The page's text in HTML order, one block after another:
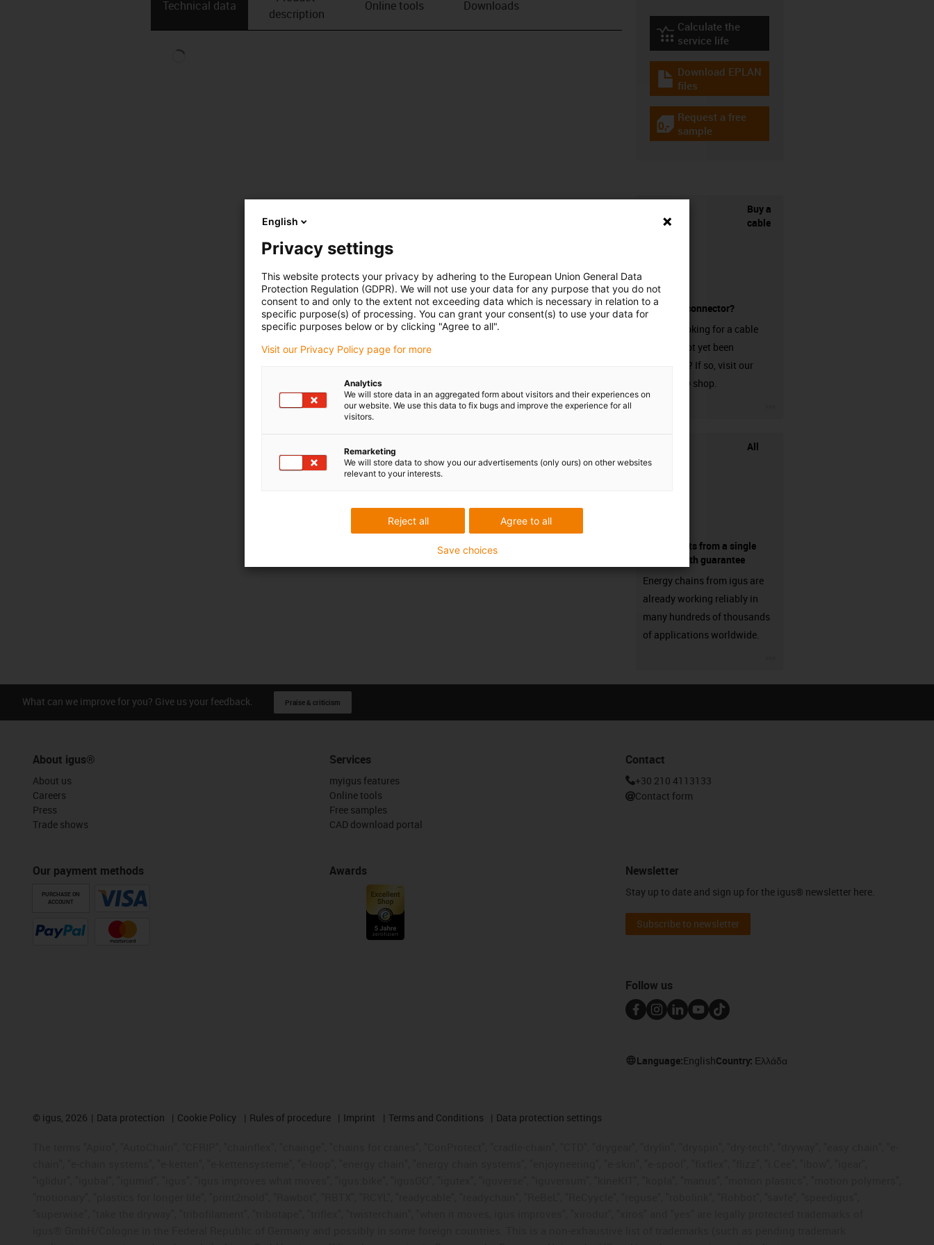
Technical data
description
Online tools Downloads
igus-icon-lebensdauerrechner
Calculate the
service life
igus-icon-download-plan
Download EPLAN
files
igus-icon-gratismuster
Request a free
sample
Buy a
cable
without a connector?
Are you looking for a cable
that has not yet been
harnessed? If so, visit our
chainflex® shop.
All
components from a single
source - with guarantee
Energy chains from igus are
already working reliably in
many hundreds of thousands
of applications worldwide.
What can we improve for you? Give us your feedback. Praise & criticism
About igus®
About us
Careers
Press
Trade shows
Our payment methods
PURCHASE ON
ACCOUNT
Services
myigus features
Online tools
Free samples
CAD download portal
Awards
Contact
+30 210 4113133
Contact form
Newsletter
Stay up to date and sign up for the igus® newsletter here.
Subscribe to newsletter
Follow us
Language:EnglishCountry: Ελλάδα
© igus, 2026 Data protection Cookie Policy Rules of procedure Imprint Terms and Conditions Data protection settings
English
Privacy settings
This website protects your privacy by adhering to the European Union General Data
Protection Regulation (GDPR). We will not use your data for any purpose that you do not
consent to and only to the extent not exceeding data which is necessary in relation to a
specific purpose(s) of processing. You can grant your consent(s) to use your data for
specific purposes below or by clicking "Agree to all".
Visit our Privacy Policy page for more
Analytics
We will store data in an aggregated form about visitors and their experiences on
our website. We use this data to fix bugs and improve the experience for all
visitors.
Remarketing
We will store data to show you our advertisements (only ours) on other websites
relevant to your interests.
Agree to all
Reject all
Save choices